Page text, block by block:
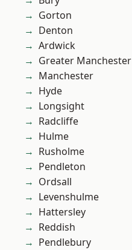
Gorton
Denton
Ardwick
Greater Manchester
Manchester
Hyde
Longsight
Radcliffe
Hulme
Rusholme
Pendleton
Ordsall
Levenshulme
Hattersley
Reddish
Pendlebury